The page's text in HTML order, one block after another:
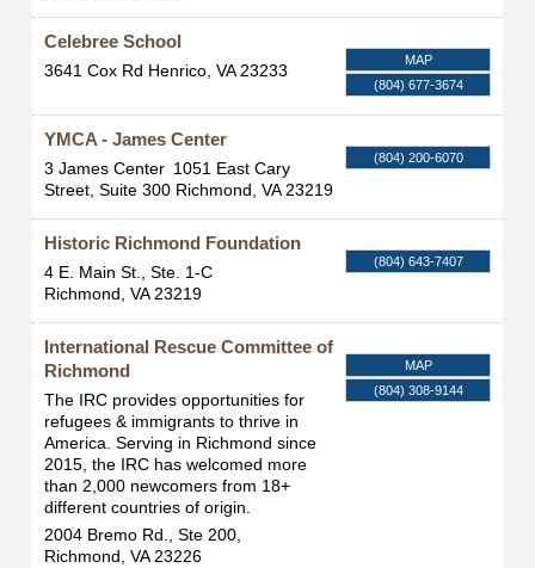
Celebree School
3641 Cox Rd Henrico, VA 23233
MAP
(804) 677-3674
YMCA - James Center
3 James Center 1051 East Cary
Street, Suite 300 Richmond, VA 23219
(804) 200-6070
Historic Richmond Foundation
4 E. Main St., Ste. 1-C
Richmond, VA 23219
(804) 643-7407
International Rescue Committee of
Richmond
The IRC provides opportunities for
refugees & immigrants to thrive in
America. Serving in Richmond since
2015, the IRC has welcomed more
than 2,000 newcomers from 18+
different countries of origin.
2004 Bremo Rd., Ste 200,
Richmond, VA 23226
MAP
(804) 308-9144